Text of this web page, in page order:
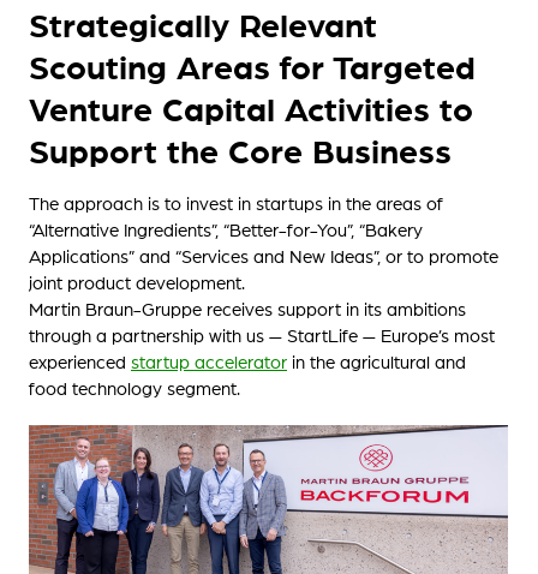
Strategically Relevant
Scouting Areas for Targeted
Venture Capital Activities to
Support the Core Business
The approach is to invest in startups in the areas of
“Alternative Ingredients”, “Better-for-You”, “Bakery
Applications” and “Services and New Ideas”, or to promote
joint product development.
Martin Braun-Gruppe receives support in its ambitions
through a partnership with us — StartLife — Europe’s most
experienced startup accelerator in the agricultural and
food technology segment.